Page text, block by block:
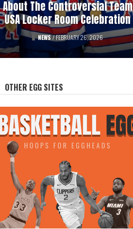
About The Controversial Team
USA Locker Room Celebration
NEWS/FEBRUARY 26, 2026
History Of Professional
Hockey’s Gambling Scandals
FEATURED/AUGUST 12, 2025
OTHER EGG SITES